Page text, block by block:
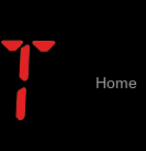
Home